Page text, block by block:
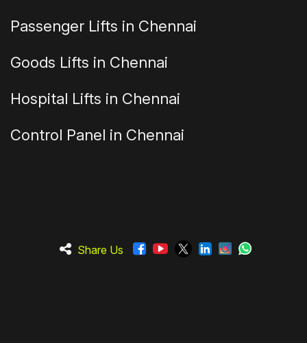
Passenger Lifts in Chennai
Goods Lifts in Chennai
Hospital Lifts in Chennai
Control Panel in Chennai
Share Us